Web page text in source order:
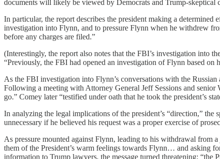
documents will likely be viewed by Democrats and Trump-skeptical
In particular, the report describes the president making a
investigation into Flynn, and to pressure Flynn when he withdrew
before any charges are filed.”
(Interestingly, the report also notes that the FBI’s investigation into
“Previously, the FBI had opened an investigation of Flynn based on
As the FBI investigation into Flynn’s conversations with the
Following a meeting with Attorney General Jeff Sessions and
go.” Comey later “testified under oath that he took the president’s
In analyzing the legal implications of the president’s “direction,”
unnecessary if he believed his request was a proper exercise of
As pressure mounted against Flynn, leading to his withdrawal from
them of the President’s warm feelings towards Flynn… and asking
information to Trump lawyers, the message turned threatening: “the